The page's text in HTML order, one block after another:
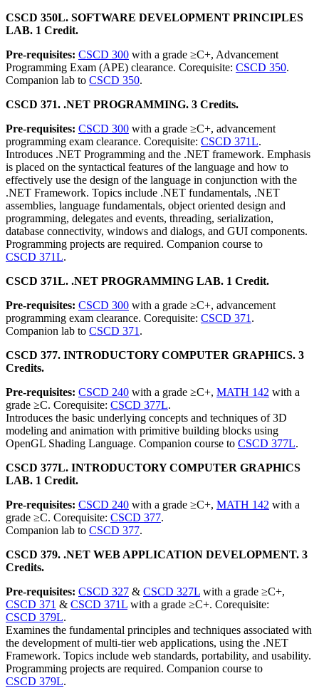
CSCD 350L. SOFTWARE DEVELOPMENT PRINCIPLES
LAB. 1 Credit.
Pre-requisites: CSCD 300 with a grade ≥C+, Advancement
Programming Exam (APE) clearance. Corequisite: CSCD 350.
Companion lab to CSCD 350.
CSCD 371. .NET PROGRAMMING. 3 Credits.
Pre-requisites: CSCD 300 with a grade ≥C+, advancement
programming exam clearance. Corequisite: CSCD 371L.
Introduces .NET Programming and the .NET framework. Emphasis
is placed on the syntactical features of the language and how to
effectively use the design of the language in conjunction with the
.NET Framework. Topics include .NET fundamentals, .NET
assemblies, language fundamentals, object oriented design and
programming, delegates and events, threading, serialization,
database connectivity, windows and dialogs, and GUI components.
Programming projects are required. Companion course to
CSCD 371L.
CSCD 371L. .NET PROGRAMMING LAB. 1 Credit.
Pre-requisites: CSCD 300 with a grade ≥C+, advancement
programming exam clearance. Corequisite: CSCD 371 .
Companion lab to CSCD 371 .
CSCD 377. INTRODUCTORY COMPUTER GRAPHICS. 3
Credits.
Pre-requisites: CSCD 240 with a grade ≥C+, MATH 142 with a
grade ≥C. Corequisite: CSCD 377L.
Introduces the basic underlying concepts and techniques of 3D
modeling and animation with primitive building blocks using
OpenGL Shading Language. Companion course to CSCD 377L.
CSCD 377L. INTRODUCTORY COMPUTER GRAPHICS
LAB. 1 Credit.
Pre-requisites: CSCD 240 with a grade ≥C+, MATH 142 with a
grade ≥C. Corequisite: CSCD 377.
Companion lab to CSCD 377.
CSCD 379. .NET WEB APPLICATION DEVELOPMENT. 3
Credits.
Pre-requisites: CSCD 327 & CSCD 327L with a grade ≥C+,
CSCD 371 & CSCD 371L with a grade ≥C+. Corequisite:
CSCD 379L.
Examines the fundamental principles and techniques associated with
the development of multi-tier web applications, using the .NET
Framework. Topics include web standards, portability, and usability.
Programming projects are required. Companion course to
CSCD 379L.